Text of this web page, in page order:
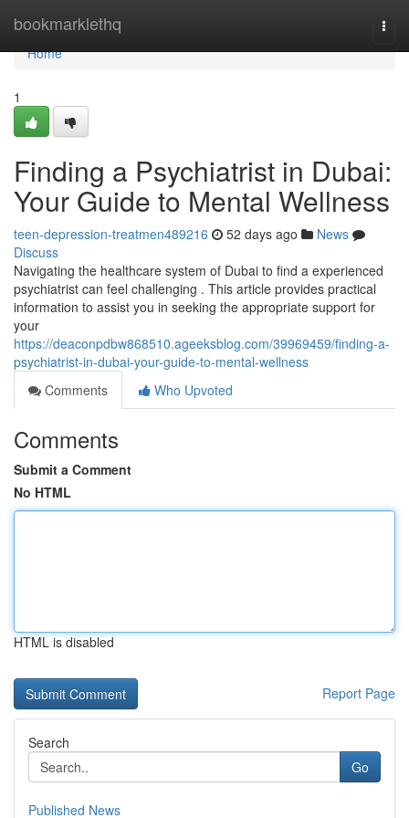
bookmarklethq
Home
Home
1
Finding a Psychiatrist in Dubai:
Your Guide to Mental Wellness
teen-depression-treatmen489216 52 days ago
News
Discuss
Navigating the healthcare system of Dubai to find a experienced
psychiatrist can feel challenging . This article provides practical
information to assist you in seeking the appropriate support for
your
https://deaconpdbw868510.ageeksblog.com/39969459/finding-a-
psychiatrist-in-dubai-your-guide-to-mental-wellness
Comments
Who Upvoted
Comments
Submit a Comment
No HTML
HTML is disabled
Report Page
Search
Go
Published News